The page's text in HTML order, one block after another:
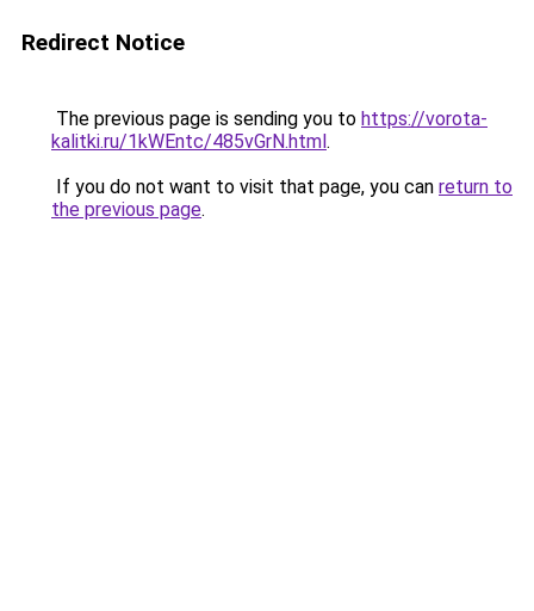
Redirect Notice
The previous page is sending you to https://vorota-
kalitki.ru/1kWEntc/485vGrN.html.
If you do not want to visit that page, you can return to
the previous page.